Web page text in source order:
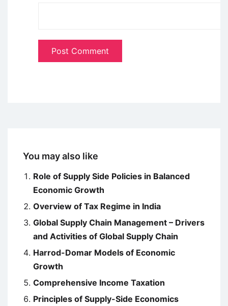
You may also like
Role of Supply Side Policies in Balanced
Economic Growth
Overview of Tax Regime in India
Global Supply Chain Management – Drivers
and Activities of Global Supply Chain
Harrod-Domar Models of Economic
Growth
Comprehensive Income Taxation
Principles of Supply-Side Economics